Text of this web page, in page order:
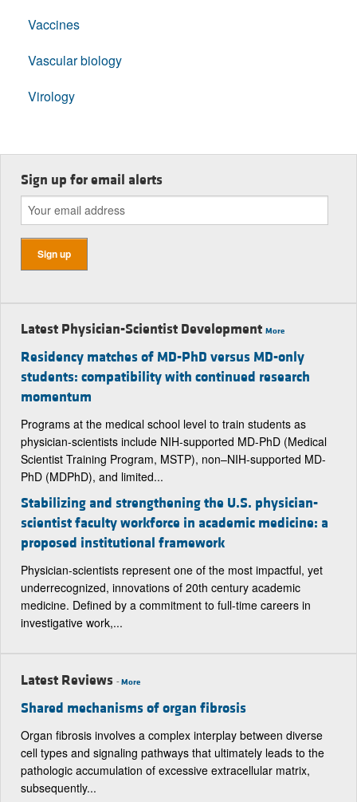
Vaccines
Vascular biology
Virology
Sign up for email alerts
Latest Physician-Scientist Development More
Residency matches of MD-PhD versus MD-only
students: compatibility with continued research
momentum
Programs at the medical school level to train students as
physician-scientists include NIH-supported MD-PhD (Medical
Scientist Training Program, MSTP), non–NIH-supported MD-
PhD (MDPhD), and limited...
Stabilizing and strengthening the U.S. physician-
scientist faculty workforce in academic medicine: a
proposed institutional framework
Physician-scientists represent one of the most impactful, yet
underrecognized, innovations of 20th century academic
medicine. Defined by a commitment to full-time careers in
investigative work,...
Latest Reviews -More
Shared mechanisms of organ fibrosis
Organ fibrosis involves a complex interplay between diverse
cell types and signaling pathways that ultimately leads to the
pathologic accumulation of excessive extracellular matrix,
subsequently...